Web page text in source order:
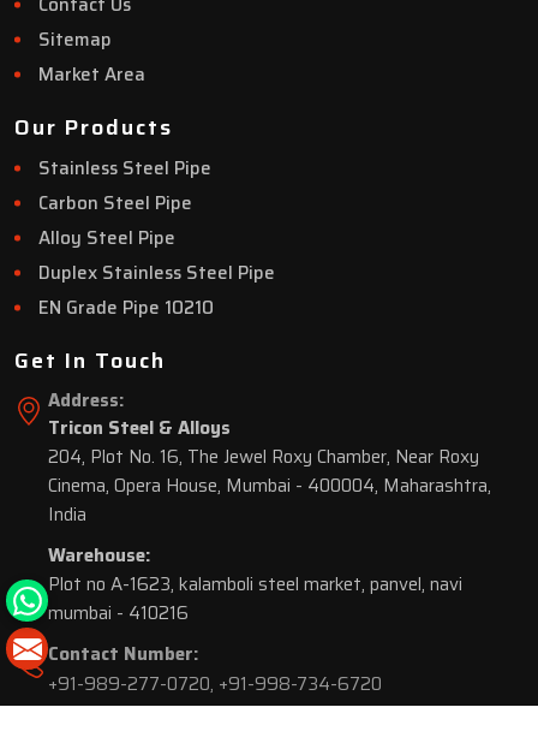
Sitemap
Market Area
Our Products
Stainless Steel Pipe
Carbon Steel Pipe
Alloy Steel Pipe
Duplex Stainless Steel Pipe
EN Grade Pipe 10210
Get In Touch
Address:
Tricon Steel & Alloys
204, Plot No. 16, The Jewel Roxy Chamber, Near Roxy
Cinema, Opera House, Mumbai - 400004, Maharashtra,
India
Warehouse:
Plot no A-1623, kalamboli steel market, panvel, navi
mumbai - 410216
Contact Number:
+91-989-277-0720, +91-998-734-6720